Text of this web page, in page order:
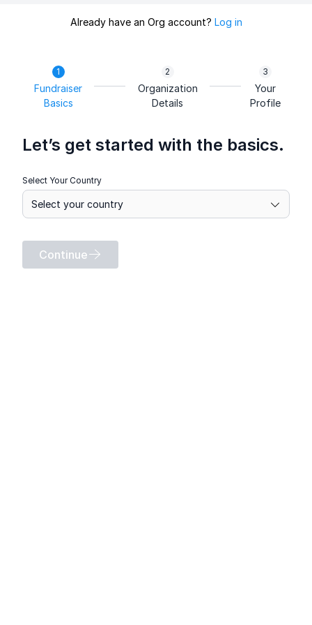
Already have an Org account? Log in
Fundraiser
Basics
Organization
Details
Your
Profile
Let’s get started with the basics.
Select Your Country
Continue